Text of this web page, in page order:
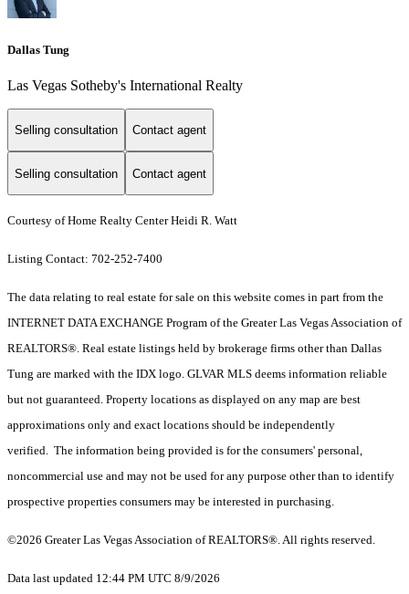
Dallas Tung
Las Vegas Sotheby's International Realty
Selling consultation Contact agent
Selling consultation Contact agent
Courtesy of Home Realty Center Heidi R. Watt
Listing Contact: 702-252-7400
The data relating to real estate for sale on this website comes in part from the
INTERNET DATA EXCHANGE Program of the Greater Las Vegas Association of
REALTORS®. Real estate listings held by brokerage firms other than Dallas
Tung are marked with the IDX logo. GLVAR MLS deems information reliable
but not guaranteed. Property locations as displayed on any map are best
approximations only and exact locations should be independently
verified. The information being provided is for the consumers' personal,
noncommercial use and may not be used for any purpose other than to identify
prospective properties consumers may be interested in purchasing.
©2026 Greater Las Vegas Association of REALTORS®. All rights reserved.
Data last updated 12:44 PM UTC 8/9/2026